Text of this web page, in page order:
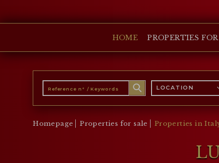
HOME PROPERTIES
COMPANY
Currency:
$ £
Language:
LOCATION
Homepage Properties for sale Properties in